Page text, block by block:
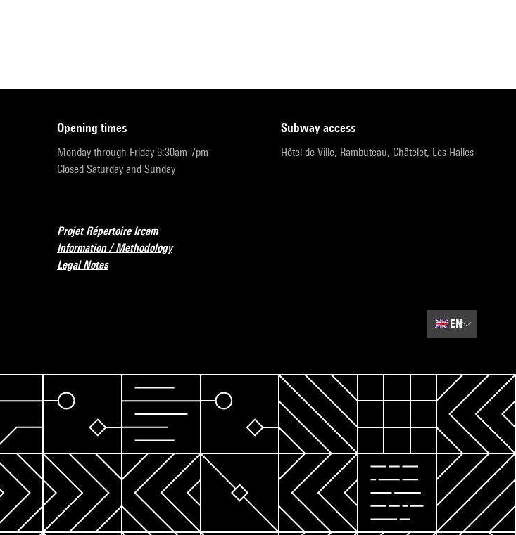
opening times
Monday through Friday 9:30am-7pm
Closed Saturday and Sunday
subway access
Hôtel de Ville, Rambuteau, Châtelet, Les Halles
Projet Répertoire Ircam
Information / Methodology
Legal Notes
🇬🇧EN